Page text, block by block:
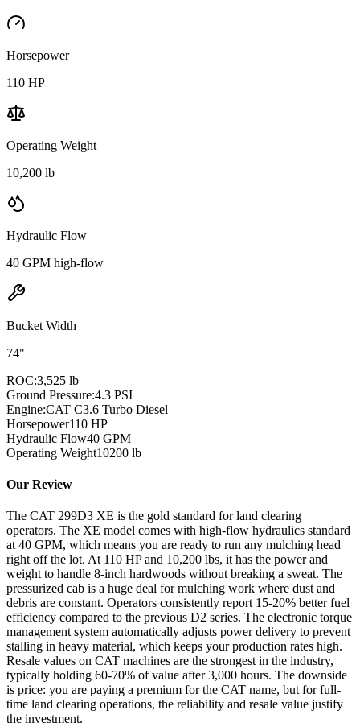
Horsepower
110 HP
Operating Weight
10,200 lb
Hydraulic Flow
40 GPM high-flow
Bucket Width
74"
ROC:3,525 lb
Ground Pressure:4.3 PSI
Engine:CAT C3.6 Turbo Diesel
Horsepower110 HP
Hydraulic Flow40 GPM
Operating Weight10200 lb
Our Review
The CAT 299D3 XE is the gold standard for land clearing
operators. The XE model comes with high-flow hydraulics standard
at 40 GPM, which means you are ready to run any mulching head
right off the lot. At 110 HP and 10,200 lbs, it has the power and
weight to handle 8-inch hardwoods without breaking a sweat. The
pressurized cab is a huge deal for mulching work where dust and
debris are constant. Operators consistently report 15-20% better fuel
efficiency compared to the previous D2 series. The electronic torque
management system automatically adjusts power delivery to prevent
stalling in heavy material, which keeps your production rates high.
Resale values on CAT machines are the strongest in the industry,
typically holding 60-70% of value after 3,000 hours. The downside
is price: you are paying a premium for the CAT name, but for full-
time land clearing operations, the reliability and resale value justify
the investment.